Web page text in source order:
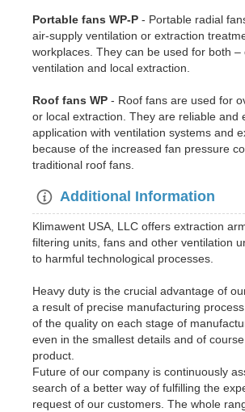
Portable fans WP-P - Portable radial
air-supply ventilation or extraction
workplaces. They can be used for both –
ventilation and local extraction.
Roof fans WP - Roof fans are used for
or local extraction. They are reliable and
application with ventilation systems and
because of the increased fan pressure
traditional roof fans.
Additional Information
Klimawent USA, LLC offers extraction
filtering units, fans and other ventilation
to harmful technological processes.
Heavy duty is the crucial advantage of
a result of precise manufacturing
of the quality on each stage of
even in the smallest details and of
product.
Future of our company is continuously
search of a better way of fulfilling the
request of our customers. The whole